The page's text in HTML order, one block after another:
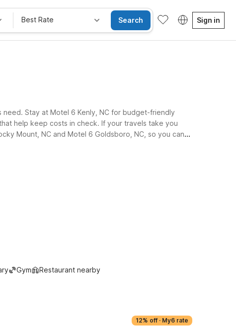
Best Rate Search Sign in
Stay at Motel 6 Kenly, NC for budget-friendly
help keep costs in check. If your travels take you
Mount, NC and Motel 6 Goldsboro, NC, so you can
Gym Restaurant nearby
12% off · My6 rate